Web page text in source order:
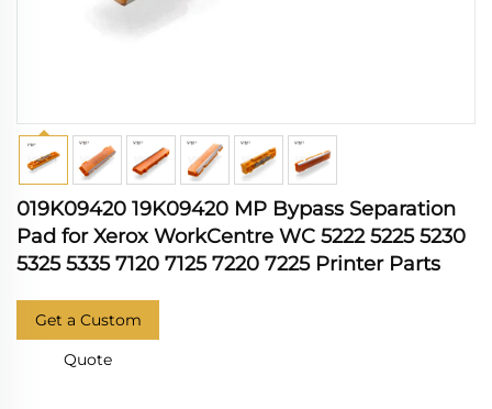
019K09420 19K09420 MP Bypass Separation
Pad for Xerox WorkCentre WC 5222 5225 5230
5325 5335 7120 7125 7220 7225 Printer Parts
Get a Custom
Quote